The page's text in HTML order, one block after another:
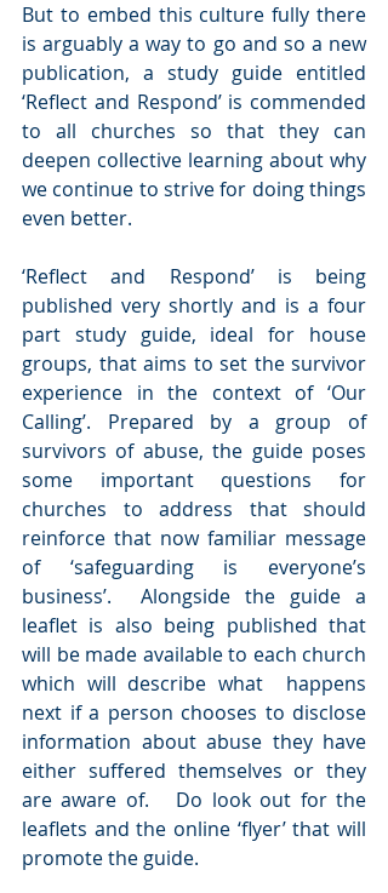
But to embed this culture fully there
is arguably a way to go and so a new
publication, a study guide entitled
‘Reflect and Respond’ is commended
to all churches so that they can
deepen collective learning about why
we continue to strive for doing things
even better.
‘Reflect and Respond’ is being
published very shortly and is a four
part study guide, ideal for house
groups, that aims to set the survivor
experience in the context of ‘Our
Calling’. Prepared by a group of
survivors of abuse, the guide poses
some important questions for
churches to address that should
reinforce that now familiar message
of ‘safeguarding is everyone’s
business’.  Alongside the guide a
leaflet is also being published that
will be made available to each church
which will describe what  happens
next if a person chooses to disclose
information about abuse they have
either suffered themselves or they
are aware of.   Do look out for the
leaflets and the online ‘flyer’ that will
promote the guide.